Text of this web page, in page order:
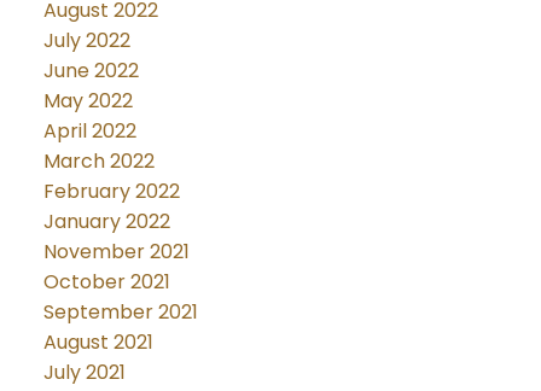
August 2022
July 2022
June 2022
May 2022
April 2022
March 2022
February 2022
January 2022
November 2021
October 2021
September 2021
August 2021
July 2021